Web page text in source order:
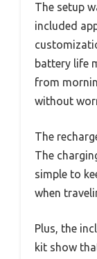
The setup
included
battery life
from
without
The
The
simple to
when
Plus, the
kit show